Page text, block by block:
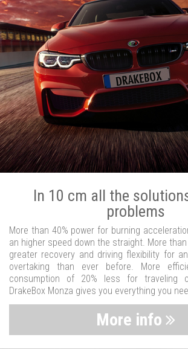
In 10 cm all the
problems
More than 40% power for burning
an higher speed down the straight. More
greater recovery and driving flexibility for
overtaking than ever before. More
consumption of 20% less for traveling
DrakeBox Monza gives you everything you
More info